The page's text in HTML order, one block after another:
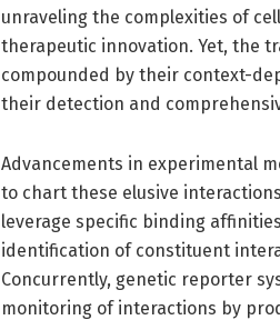
unraveling the complexities of
therapeutic innovation. Yet, the
compounded by their context-
their detection and
Advancements in experimental
to chart these elusive
leverage specific binding
identification of constituent
Concurrently, genetic reporter
monitoring of interactions by